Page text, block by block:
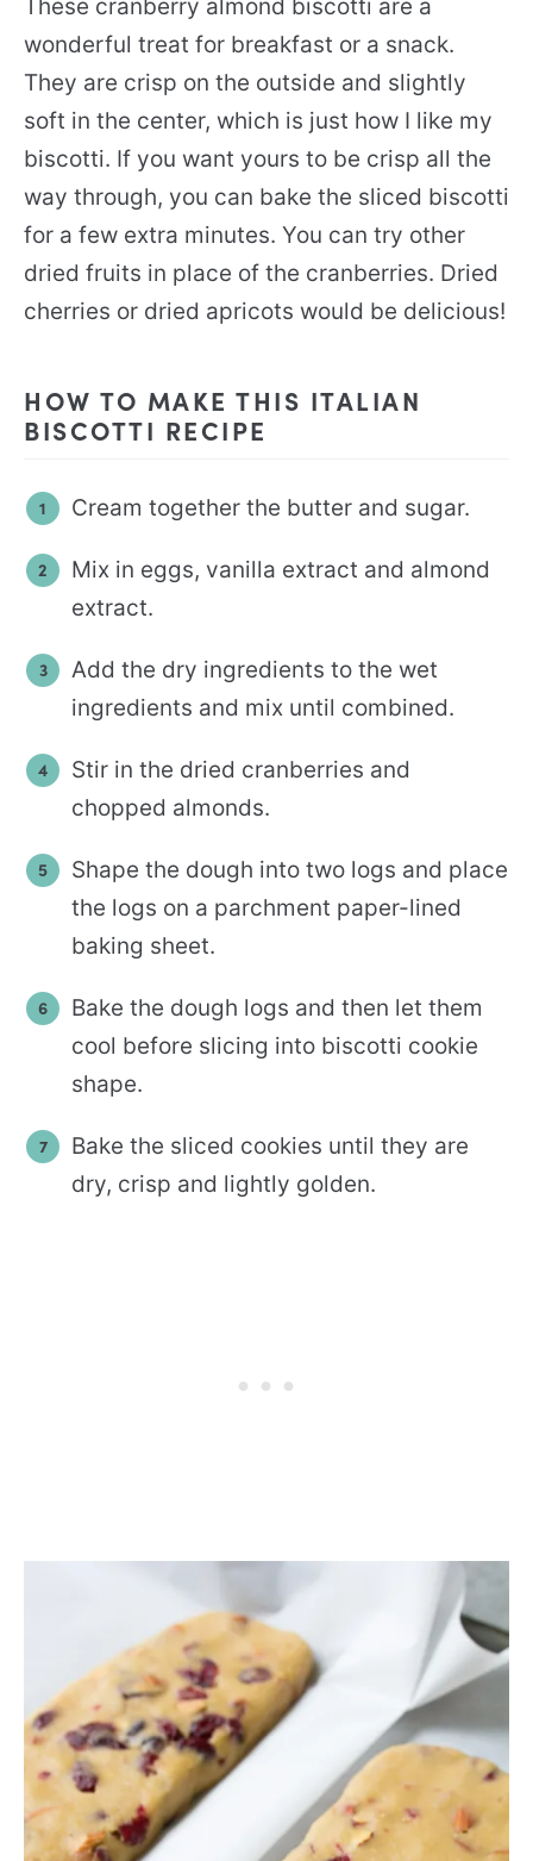
These cranberry almond biscotti are a
wonderful treat for breakfast or a snack.
They are crisp on the outside and slightly
soft in the center, which is just how I like my
biscotti. If you want yours to be crisp all the
way through, you can bake the sliced biscotti
for a few extra minutes. You can try other
dried fruits in place of the cranberries. Dried
cherries or dried apricots would be delicious!
HOW TO MAKE THIS ITALIAN
BISCOTTI RECIPE
Cream together the butter and sugar.
Mix in eggs, vanilla extract and almond
extract.
Add the dry ingredients to the wet
ingredients and mix until combined.
Stir in the dried cranberries and
chopped almonds.
Shape the dough into two logs and place
the logs on a parchment paper-lined
baking sheet.
Bake the dough logs and then let them
cool before slicing into biscotti cookie
shape.
Bake the sliced cookies until they are
dry, crisp and lightly golden.